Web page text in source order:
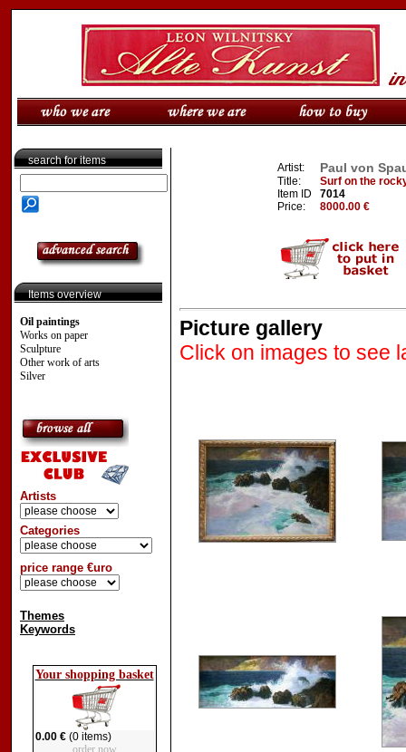
search for items
Items overview
Oil paintings
Works on paper
Sculpture
Other work of arts
Silver
Artists
Categories
price range €uro
Themes
Keywords
Your shopping basket
0.00 €(0 items)
order now
Artist: Paul von
Title:
Surf on the
Item ID
7014
Price:
8000.00 €
Picture gallery
Click on images to see